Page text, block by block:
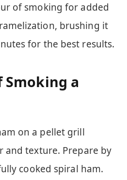
of smoking for added
brushing it
for the best results.
Smoking a
on a pellet grill
and texture. Prepare by
cooked spiral ham.